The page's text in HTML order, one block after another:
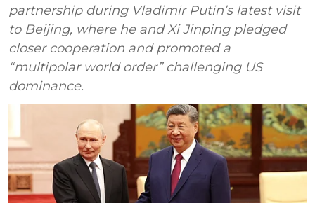
partnership during Vladimir Putin’s latest visit
to Beijing, where he and Xi Jinping pledged
closer cooperation and promoted a
“multipolar world order” challenging US
dominance.